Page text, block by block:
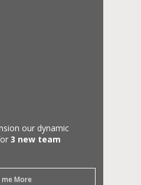
our dynamic
3 new team
me More